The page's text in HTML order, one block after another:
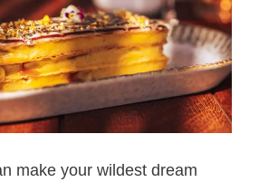
make your wildest dream